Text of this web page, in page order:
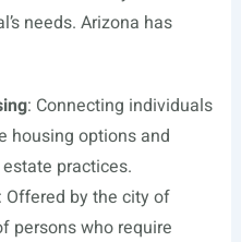
needs. Arizona has
: Connecting individuals
housing options and
practices.
Offered by the city of
persons who require